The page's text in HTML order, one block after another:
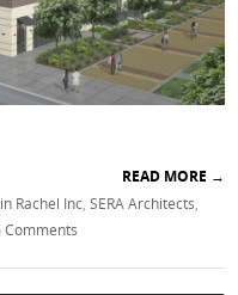
READ MORE →
Rachel Inc ,SERA Architects
Comments